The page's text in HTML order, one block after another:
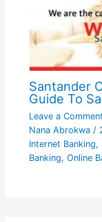
Santander
Guide To
Leave a Comment
Nana Abrokwa /
Internet Banking,
Banking, Online